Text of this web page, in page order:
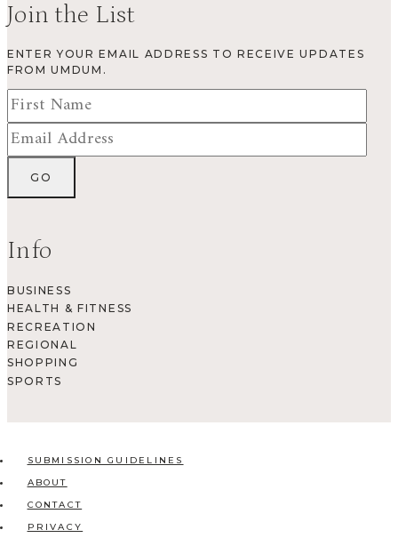
Join the List
ENTER YOUR EMAIL ADDRESS TO RECEIVE UPDATES
FROM UMDUM.
Info
BUSINESS
HEALTH & FITNESS
RECREATION
REGIONAL
SHOPPING
SPORTS
SUBMISSION GUIDELINES
ABOUT
CONTACT
PRIVACY